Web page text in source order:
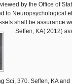
by the Office of
to Neuropsychological
shall be assurance
Seffen, KA( 2012)
Sci, 370. Seffen, KA